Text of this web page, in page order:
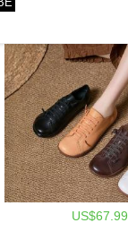
US$67.99